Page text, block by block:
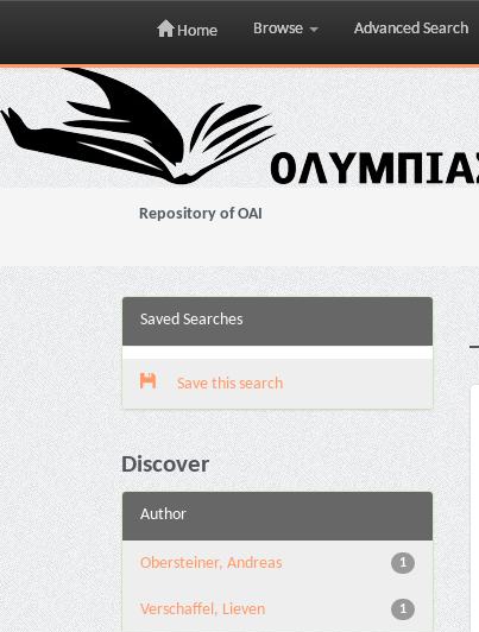
Skip
navigation
Home Browse Advanced Search
Repository of OAI
Saved Searches
Save this search
Discover
Author
1
Obersteiner, Andreas
1
Verschaffel, Lieven